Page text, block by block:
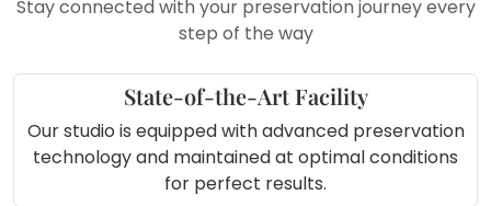
display that holds emotional and
aesthetic value.
Stay connected with your preservation journey every
step of the way
State-of-the-Art Facility
Our studio is equipped with advanced preservation
technology and maintained at optimal conditions
for perfect results.